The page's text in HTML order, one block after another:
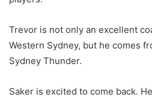
Trevor is not only an excellent
Western Sydney, but he comes
Sydney Thunder.
Saker is excited to come back.